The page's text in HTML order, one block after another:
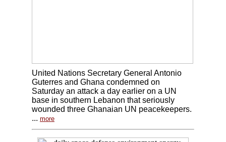
United Nations Secretary General Antonio
Guterres and Ghana condemned on
Saturday an attack a day earlier on a UN
base in southern Lebanon that seriously
wounded three Ghanaian UN peacekeepers.
... more